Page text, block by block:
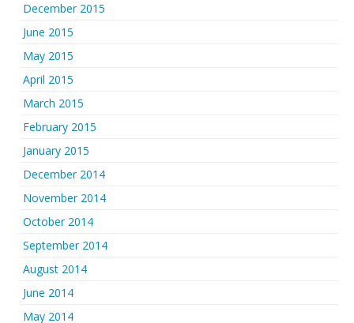
December 2015
June 2015
May 2015
April 2015
March 2015
February 2015
January 2015
December 2014
November 2014
October 2014
September 2014
August 2014
June 2014
May 2014